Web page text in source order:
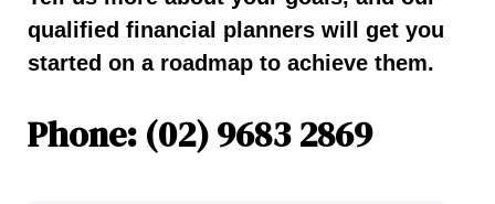
qualified financial planners will get you
started on a roadmap to achieve them.
Phone: (02) 9683 2869